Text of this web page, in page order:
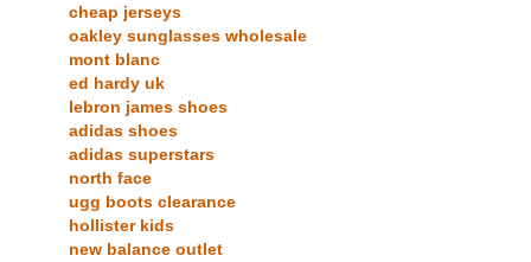
cheap jerseys
oakley sunglasses wholesale
mont blanc
ed hardy uk
lebron james shoes
adidas shoes
adidas superstars
north face
ugg boots clearance
hollister kids
new balance outlet